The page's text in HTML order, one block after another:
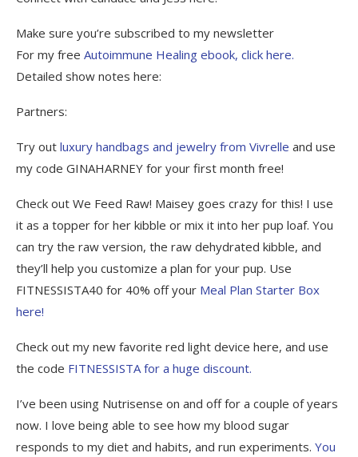
Make sure you’re subscribed to my newsletter
For my free Autoimmune Healing ebook, click here.
Detailed show notes here:
Partners:
Try out luxury handbags and jewelry from Vivrelle and use
my code GINAHARNEY for your first month free!
Check out We Feed Raw! Maisey goes crazy for this! I use
it as a topper for her kibble or mix it into her pup loaf. You
can try the raw version, the raw dehydrated kibble, and
they’ll help you customize a plan for your pup. Use
FITNESSISTA40 for 40% off your Meal Plan Starter Box
here!
Check out my new favorite red light device here, and use
the code FITNESSISTA for a huge discount.
I’ve been using Nutrisense on and off for a couple of years
now. I love being able to see how my blood sugar
responds to my diet and habits, and run experiments. You